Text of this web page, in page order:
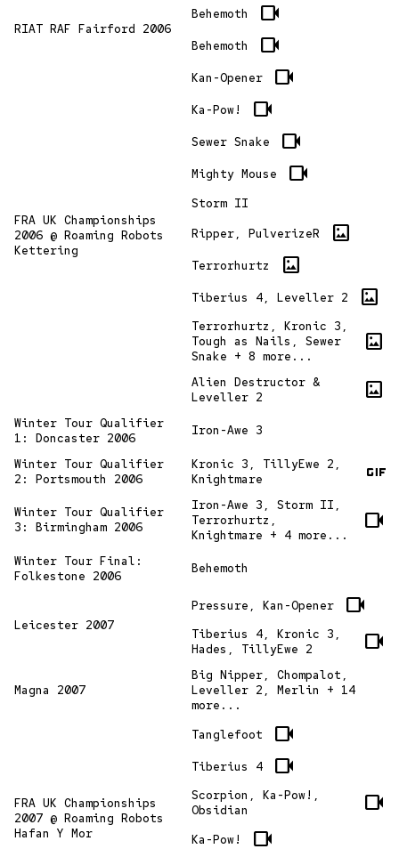
RIAT RAF Fairford 2006
Behemoth videocam
Behemoth videocam
FRA UK Championships
2006 @ Roaming Robots
Kettering
Kan-Opener videocam
Ka-Pow! videocam
Sewer Snake videocam
Mighty Mouse videocam
Storm II
Ripper, PulverizeR
imagesmode
Terrorhurtz imagesmode
Tiberius 4, Leveller 2 imagesmode
Terrorhurtz, Kronic 3,
Tough as Nails, Sewer
Snake + 8 more...
imagesmode
Alien Destructor &
Leveller 2
imagesmode
Winter Tour Qualifier
1: Doncaster 2006
Iron-Awe 3
Winter Tour Qualifier
2: Portsmouth 2006
Kronic 3, TillyEwe 2,
Knightmare
gif
Winter Tour Qualifier
3: Birmingham 2006
Iron-Awe 3, Storm II,
Terrorhurtz,
Knightmare + 4 more...
videocam
Winter Tour Final:
Folkestone 2006
Behemoth
Leicester 2007
Pressure, Kan-Opener videocam
Tiberius 4, Kronic 3,
Hades, TillyEwe 2
videocam
Magna 2007
Big Nipper, Chompalot,
Leveller 2, Merlin + 14
more...
FRA UK Championships
2007 @ Roaming Robots
Hafan Y Mor
Tanglefoot videocam
Tiberius 4 videocam
Scorpion, Ka-Pow!,
Obsidian
videocam
Ka-Pow! videocam